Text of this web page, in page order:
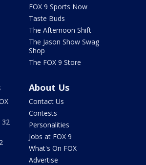
FOX 9 Sports Now
Taste Buds
The Afternoon Shift
The Jason Show Swag
Shop
The FOX 9 Store
32
About Us
Contact Us
Contests
Personalities
Jobs at FOX 9
What's On FOX
Advertise